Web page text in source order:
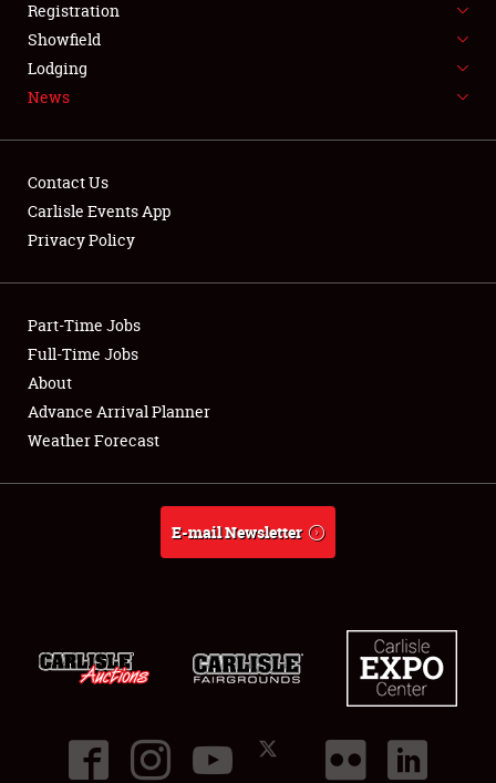
SPONSORSHIP
LODGING
Showfield
Club Relations
Full-Time Jobs
About
Registration
Showfield
Lodging
News
Contact Us
Carlisle Events App
Privacy Policy
Part-Time Jobs
Full-Time Jobs
About
Advance Arrival Planner
Weather Forecast
E-mail Newsletter